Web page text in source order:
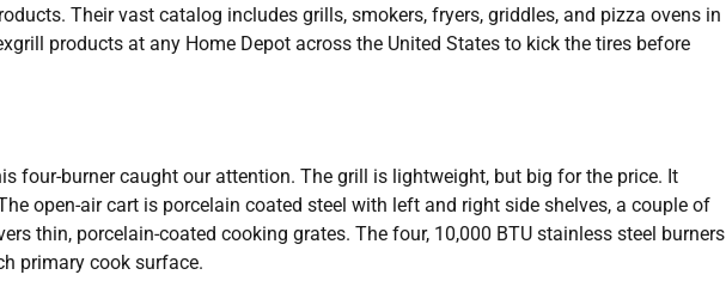
Their vast catalog includes grills, smokers, fryers, griddles, and pizza ovens in
products at any Home Depot across the United States to kick the tires before
four-burner caught our attention. The grill is lightweight, but big for the price. It
open-air cart is porcelain coated steel with left and right side shelves, a couple of
thin, porcelain-coated cooking grates. The four, 10,000 BTU stainless steel burners
primary cook surface.